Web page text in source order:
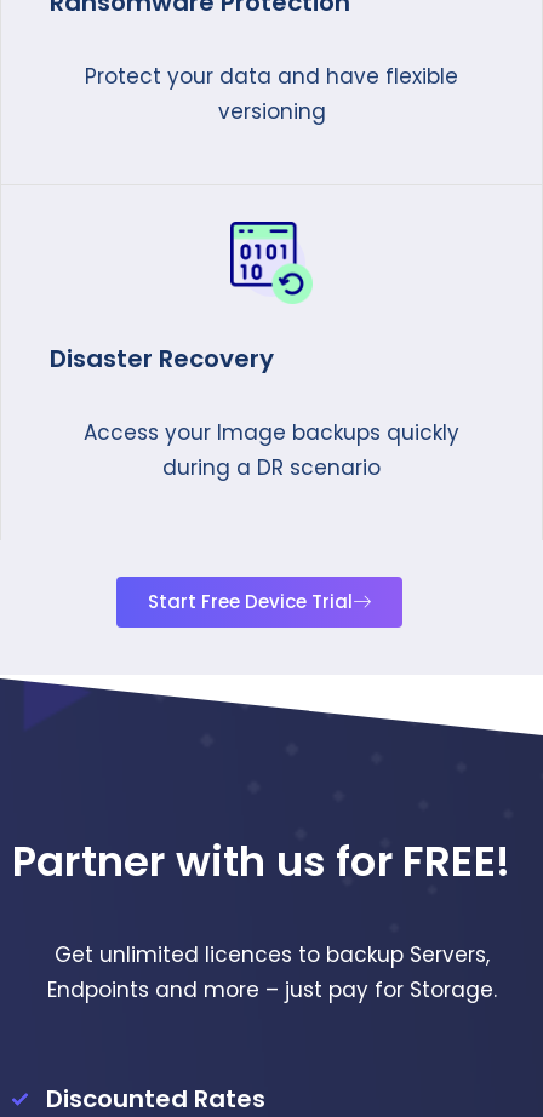
Protect your data and have flexible
versioning
Disaster Recovery
Access your Image backups quickly
during a DR scenario
Start Free Device Trial
Partner with us for FREE!
Get unlimited licences to backup Servers,
Endpoints and more – just pay for Storage.
Discounted Rates